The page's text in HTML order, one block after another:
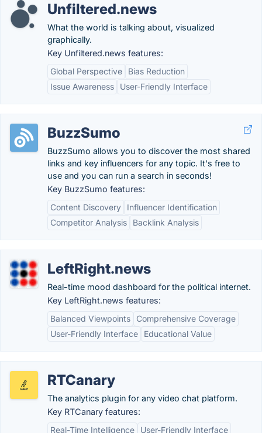
Unfiltered.news
What the world is talking about, visualized
graphically.
Key Unfiltered.news features:
Global Perspective
Bias Reduction
Issue Awareness
User-Friendly Interface
BuzzSumo
BuzzSumo allows you to discover the most shared
links and key influencers for any topic. It's free to
use and you can run a search in seconds!
Key BuzzSumo features:
Content Discovery
Influencer Identification
Competitor Analysis
Backlink Analysis
LeftRight.news
Real-time mood dashboard for the political internet.
Key LeftRight.news features:
Balanced Viewpoints
Comprehensive Coverage
User-Friendly Interface
Educational Value
RTCanary
The analytics plugin for any video chat platform.
Key RTCanary features:
Real-Time Intelligence
User-Friendly Interface